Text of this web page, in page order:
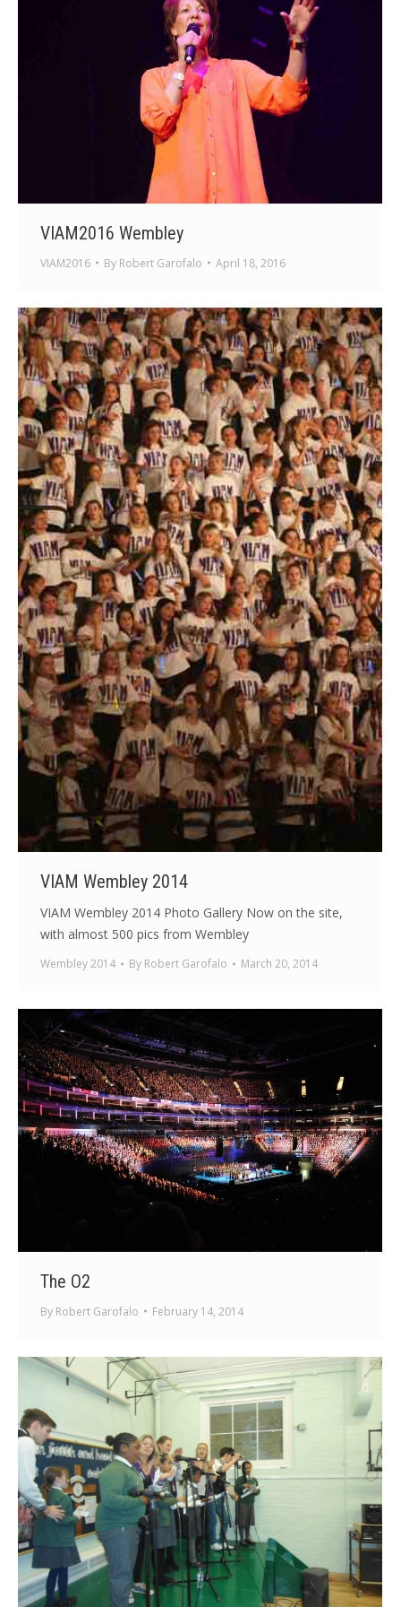
VIAM2016 Wembley
VIAM2016 By Robert Garofalo April 18, 2016
VIAM Wembley 2014
VIAM Wembley 2014 Photo Gallery Now on the site,
with almost 500 pics from Wembley
Wembley 2014 By Robert Garofalo March 20, 2014
The O2
By Robert Garofalo February 14, 2014